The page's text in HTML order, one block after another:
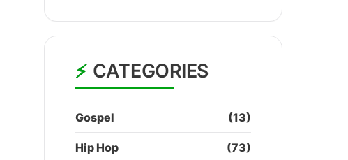
CATEGORIES
Gospel (13)
Hip Hop (73)